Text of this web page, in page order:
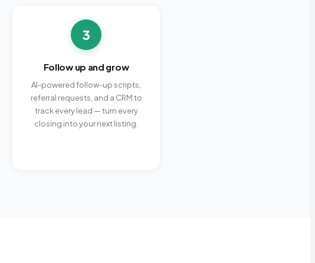
3
Follow up and grow
AI-powered follow-up scripts,
referral requests, and a CRM to
track every lead — turn every
closing into your next listing.